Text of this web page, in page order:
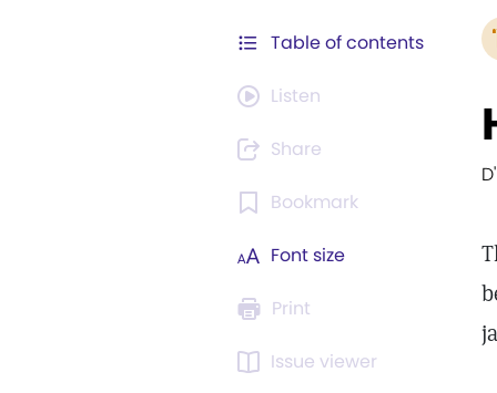
Table of contents
Listen
Share
Bookmark
Font size
Print
Issue viewer